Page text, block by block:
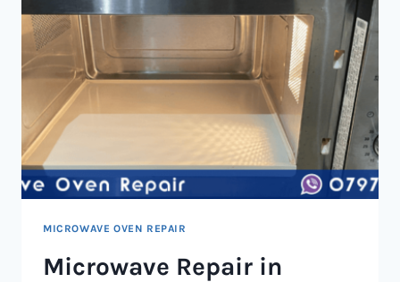
MICROWAVE OVEN REPAIR
Microwave Repair in